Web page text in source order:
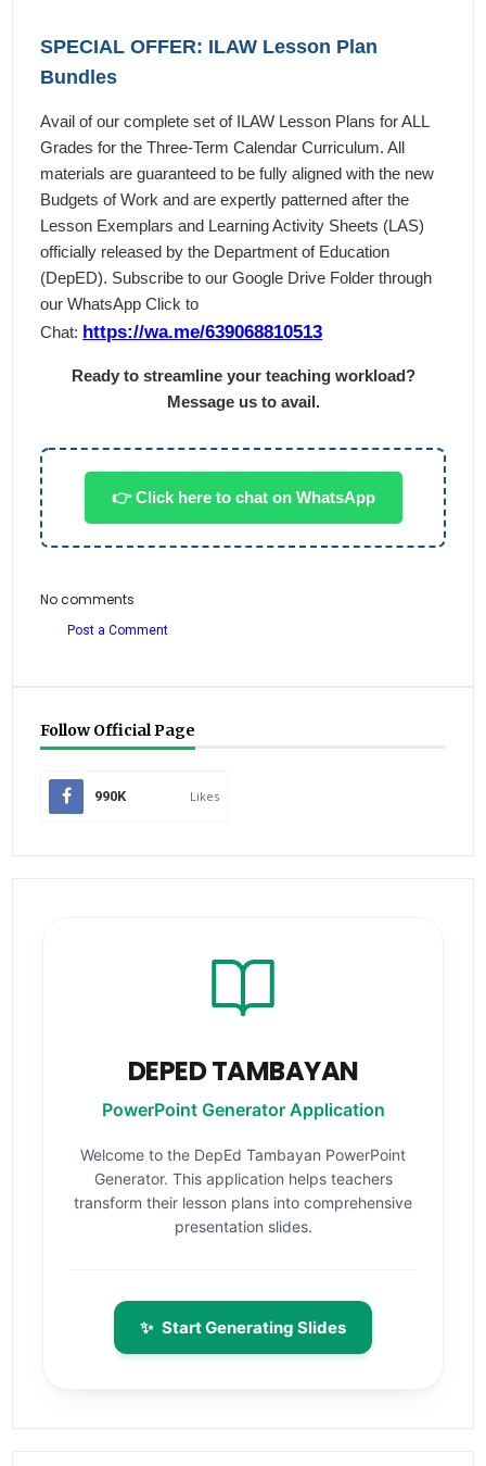
SPECIAL OFFER: ILAW Lesson Plan
Bundles
Avail of our complete set of ILAW Lesson Plans for ALL
Grades for the Three-Term Calendar Curriculum. All
materials are guaranteed to be fully aligned with the new
Budgets of Work and are expertly patterned after the
Lesson Exemplars and Learning Activity Sheets (LAS)
officially released by the Department of Education
(DepED). Subscribe to our Google Drive Folder through
our WhatsApp Click to
Chat: https://wa.me/639068810513
Ready to streamline your teaching workload?
Message us to avail.
👉 Click here to chat on WhatsApp
No comments
Post a Comment
Follow Official Page
990K Likes
DEPED TAMBAYAN
PowerPoint Generator Application
Welcome to the DepEd Tambayan PowerPoint
Generator. This application helps teachers
transform their lesson plans into comprehensive
presentation slides.
✨ Start Generating Slides